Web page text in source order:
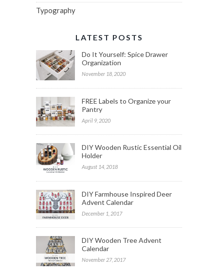
Typography
LATEST POSTS
Do It Yourself: Spice Drawer
Organization
November 18, 2020
FREE Labels to Organize your
Pantry
April 9, 2020
DIY Wooden Rustic Essential Oil
Holder
August 14, 2018
DIY Farmhouse Inspired Deer
Advent Calendar
December 1, 2017
DIY Wooden Tree Advent
Calendar
November 27, 2017